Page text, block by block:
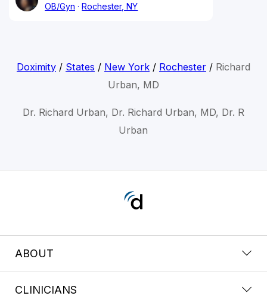
OB/Gyn
Rochester, NY
Doximity/ States / New York/ Rochester/ Richard
Urban, MD
Dr. Richard Urban, Dr. Richard Urban, MD, Dr. R
Urban
ABOUT
CLINICIANS